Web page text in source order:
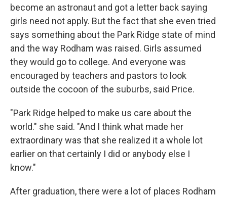
become an astronaut and got a letter back saying
girls need not apply. But the fact that she even tried
says something about the Park Ridge state of mind
and the way Rodham was raised. Girls assumed
they would go to college. And everyone was
encouraged by teachers and pastors to look
outside the cocoon of the suburbs, said Price.
"Park Ridge helped to make us care about the
world." she said. "And I think what made her
extraordinary was that she realized it a whole lot
earlier on that certainly I did or anybody else I
know."
After graduation, there were a lot of places Rodham